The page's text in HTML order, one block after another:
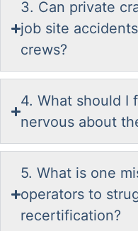
3. Can private
job site
crews?
4. What should I
nervous about
5. What is one
operators to
recertification?